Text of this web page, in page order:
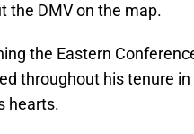
the DMV on the map.
the Eastern
throughout his tenure
hearts.